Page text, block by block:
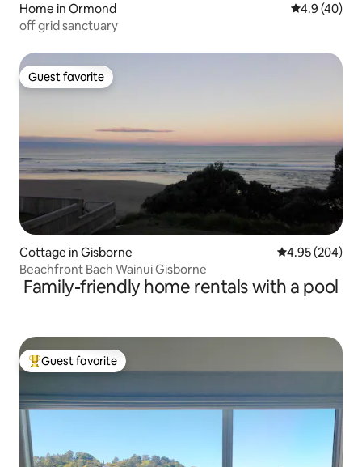
Home in Ormond 4.9 out of 5
4.9 (40)
off grid sanctuary
Guest favorite
Guest favorite
Cottage in Gisborne 4.95 out of 5
4.95 (204)
Beachfront Bach Wainui Gisborne
Family-friendly home rentals with a pool
Top guest favorite
Guest favorite